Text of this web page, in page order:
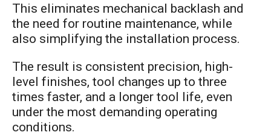
This eliminates mechanical backlash and
the need for routine maintenance, while
also simplifying the installation process.
The result is consistent precision, high-
level finishes, tool changes up to three
times faster, and a longer tool life, even
under the most demanding operating
conditions.